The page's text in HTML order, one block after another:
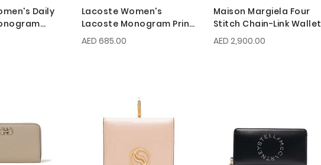
Daily
Lacoste Women's
Lacoste Monogram Print
Zip Wallet
AED 685.00
Maison Margiela Four
Stitch Chain-Link Wallet
AED 2,900.00